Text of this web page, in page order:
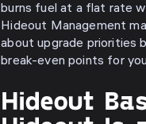
burns fuel at a flat rate
Hideout Management
about upgrade priorities
break-even points for
Hideout